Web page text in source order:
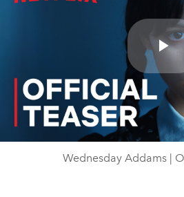
Wednesday Addams |